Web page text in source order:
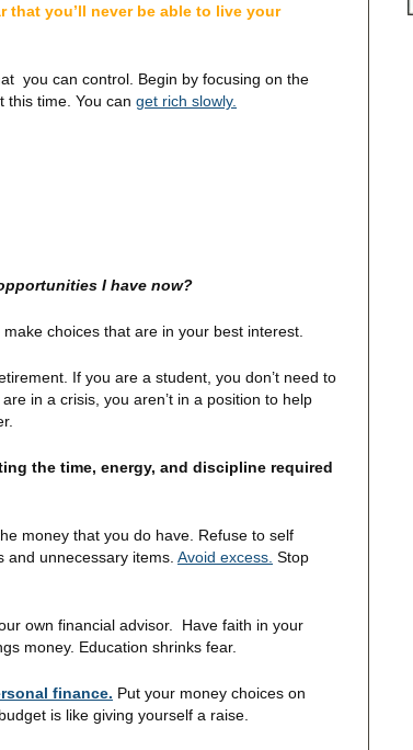
that you’ll never be able to live your
you can control. Begin by focusing on the
this time. You can get rich slowly.
I have now?
choices that are in your best interest.
If you are a student, you don’t need to
in a crisis, you aren’t in a position to help
the time, energy, and discipline required
money that you do have. Refuse to self
unnecessary items. Avoid excess. Stop
own financial advisor. Have faith in your
money. Education shrinks fear.
finance. Put your money choices on
is like giving yourself a raise.